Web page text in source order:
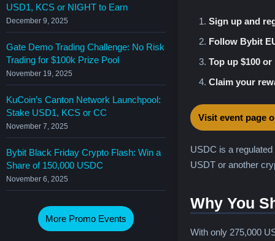
USD1, KCS or NIGHT to Earn
December 9, 2025
Gate Demo Trading Challenge: No Risk
Trading for $100k Prize Pool
November 19, 2025
KuCoin’s Canton Network Launchpool:
Stake USD1, KCS or CC
November 7, 2025
Bybit Black Friday Crypto Flash: Win a
Share of 150,000 USDC
November 6, 2025
More Promo Events
Sign up and
Follow Bybit
Top up $100 or
Claim your
Visit event page
USDC is a
USDT or another
Why You
With only 275,000